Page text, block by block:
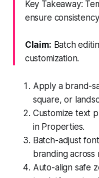
Key Takeaway:
ensure
Claim: Batch
customization.
Apply a brand-
square, or
Customize text
in Properties.
Batch-adjust
branding across
Auto-align safe